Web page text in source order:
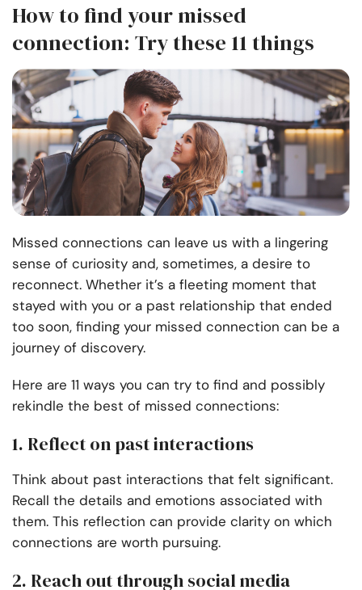
How to find your missed
connection: Try these 11 things
Missed connections can leave us with a lingering
sense of curiosity and, sometimes, a desire to
reconnect. Whether it’s a fleeting moment that
stayed with you or a past relationship that ended
too soon, finding your missed connection can be a
journey of discovery.
Here are 11 ways you can try to find and possibly
rekindle the best of missed connections:
1. Reflect on past interactions
Think about past interactions that felt significant.
Recall the details and emotions associated with
them. This reflection can provide clarity on which
connections are worth pursuing.
2. Reach out through social media